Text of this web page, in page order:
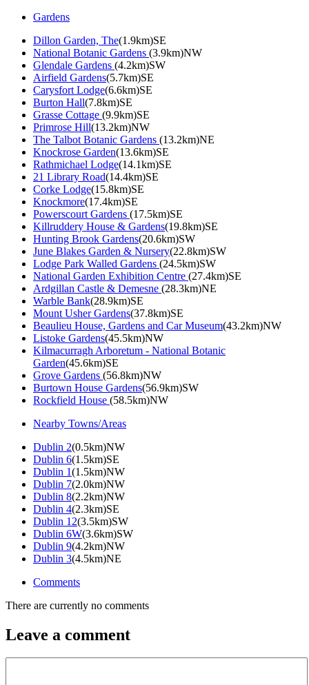
Gardens
Dillon Garden, The(1.9km)SE
National Botanic Gardens (3.9km)NW
Glendale Gardens (4.2km)SW
Airfield Gardens(5.7km)SE
Carysfort Lodge(6.6km)SE
Burton Hall(7.8km)SE
Grasse Cottage (9.9km)SE
Primrose Hill(13.2km)NW
The Talbot Botanic Gardens (13.2km)NE
Knockrose Garden(13.6km)SE
Rathmichael Lodge(14.1km)SE
21 Library Road(14.4km)SE
Corke Lodge(15.8km)SE
Knockmore(17.4km)SE
Powerscourt Gardens (17.5km)SE
Killruddery House & Gardens(19.8km)SE
Hunting Brook Gardens(20.6km)SW
June Blakes Garden & Nursery(22.8km)SW
Lodge Park Walled Gardens (24.5km)SW
National Garden Exhibition Centre (27.4km)SE
Ardgillan Castle & Demesne (28.3km)NE
Warble Bank(28.9km)SE
Mount Usher Gardens(37.8km)SE
Beaulieu House, Gardens and Car Museum(43.2km)NW
Listoke Gardens(45.5km)NW
Kilmacurragh Arboretum - National Botanic
Garden(45.6km)SE
Grove Gardens (56.8km)NW
Burtown House Gardens(56.9km)SW
Rockfield House (58.5km)NW
Nearby Towns/Areas
Dublin 2(0.5km)NW
Dublin 6(1.5km)SE
Dublin 1(1.5km)NW
Dublin 7(2.0km)NW
Dublin 8(2.2km)NW
Dublin 4(2.3km)SE
Dublin 12(3.5km)SW
Dublin 6W(3.6km)SW
Dublin 9(4.2km)NW
Dublin 3(4.5km)NE
Comments
There are currently no comments
Leave a comment